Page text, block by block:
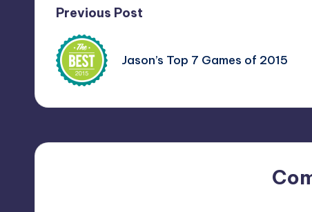
Post
navigation
Previous Post
Jason’s Top 7 Games of 2015